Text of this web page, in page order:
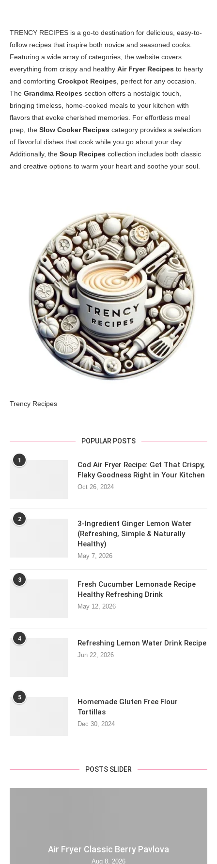
TRENCY RECIPES is a go-to destination for delicious, easy-to-
follow recipes that inspire both novice and seasoned cooks.
Featuring a wide array of categories, the website covers
everything from crispy and healthy Air Fryer Recipes to hearty
and comforting Crockpot Recipes , perfect for any occasion.
The Grandma Recipes section offers a nostalgic touch,
bringing timeless, home-cooked meals to your kitchen with
flavors that evoke cherished memories. For effortless meal
prep, the Slow Cooker Recipes category provides a selection
of flavorful dishes that cook while you go about your day.
Additionally, the Soup Recipes collection includes both classic
and creative options to warm your heart and soothe your soul.
Trency Recipes
POPULAR POSTS
1
Cod Air Fryer Recipe: Get That Crispy,
Flaky Goodness Right in Your Kitchen
Oct 26, 2024
2
3-Ingredient Ginger Lemon Water
(Refreshing, Simple & Naturally
Healthy)
May 7, 2026
3
Fresh Cucumber Lemonade Recipe
Healthy Refreshing Drink
May 12, 2026
4 Refreshing Lemon Water Drink Recipe
Jun 22, 2026
5
Homemade Gluten Free Flour
Tortillas
Dec 30, 2024
POSTS SLIDER
Air Fryer Classic Berry Pavlova
Aug 8, 2026